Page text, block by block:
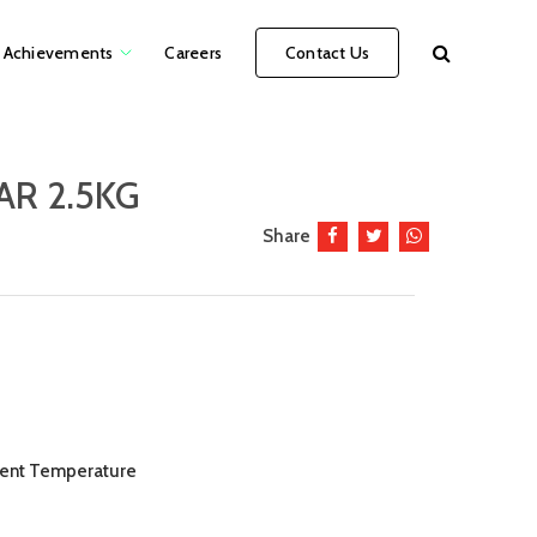
Achievements Careers Contact Us
2.5KG
Share
Temperature